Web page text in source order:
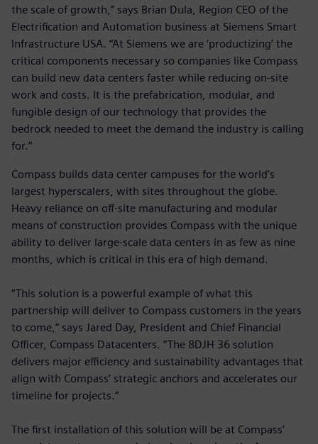
the scale of growth,” says Brian Dula, Region CEO of the
Electrification and Automation business at Siemens Smart
Infrastructure USA. “At Siemens we are ‘productizing’ the
critical components necessary so companies like Compass
can build new data centers faster while reducing on-site
work and costs. It is the prefabrication, modular, and
fungible design of our technology that provides the
bedrock needed to meet the demand the industry is calling
for.”
Compass builds data center campuses for the world’s
largest hyperscalers, with sites throughout the globe.
Heavy reliance on off-site manufacturing and modular
means of construction provides Compass with the unique
ability to deliver large-scale data centers in as few as nine
months, which is critical in this era of high demand.
“This solution is a powerful example of what this
partnership will deliver to Compass customers in the years
to come,” says Jared Day, President and Chief Financial
Officer, Compass Datacenters. “The 8DJH 36 solution
delivers major efficiency and sustainability advantages that
align with Compass’ strategic anchors and accelerates our
timeline for projects.”
The first installation of this solution will be at Compass’